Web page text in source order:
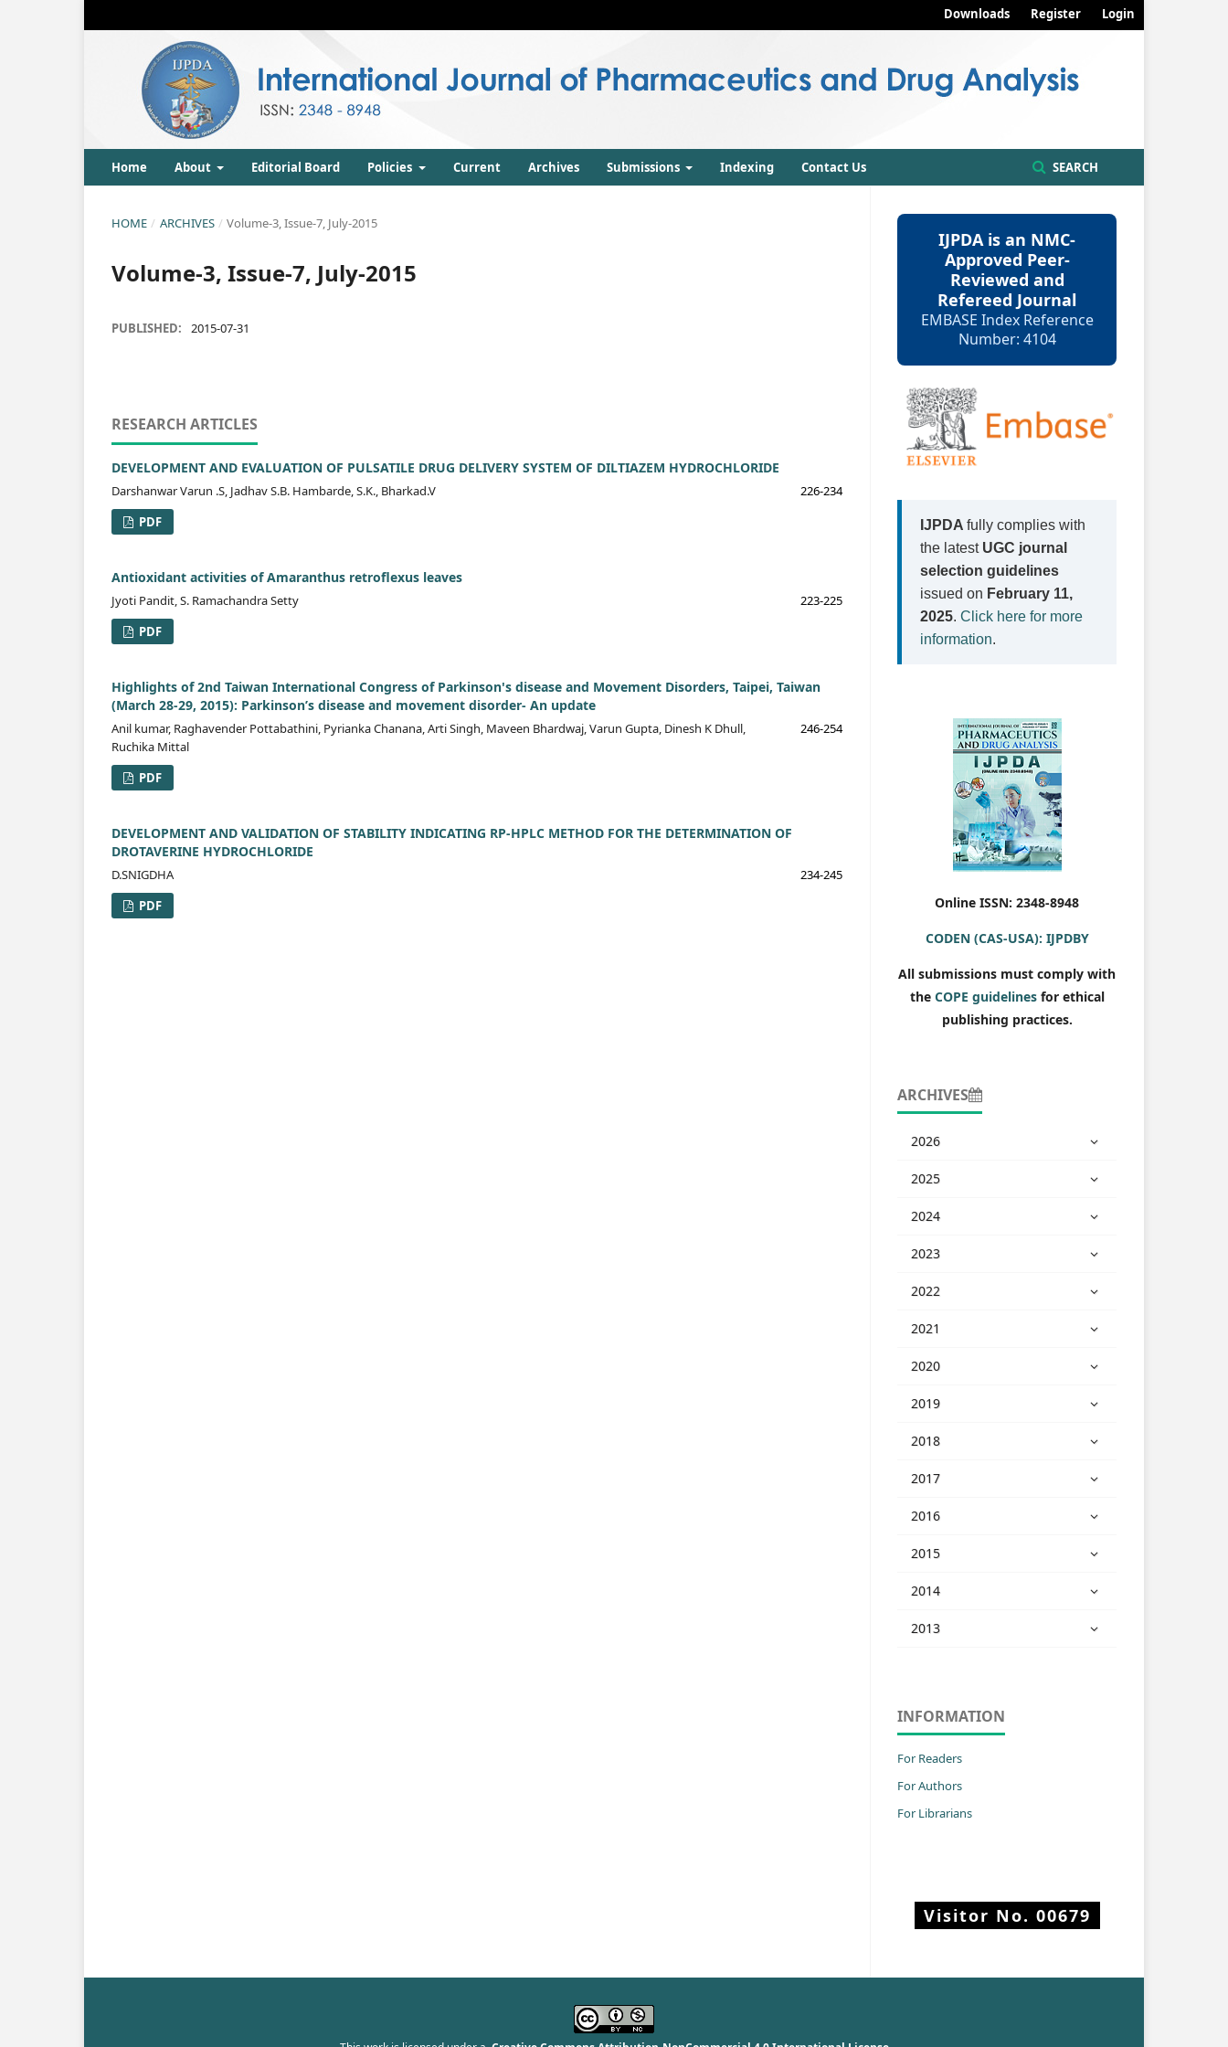
Home About Editorial Board Policies Current Archives Submissions Indexing Contact Us SEARCH
Downloads Register Login
HOME / ARCHIVES / Volume-3, Issue-7, July-2015
Volume-3, Issue-7, July-2015
PUBLISHED: 2015-07-31
RESEARCH ARTICLES
DEVELOPMENT AND EVALUATION OF PULSATILE DRUG DELIVERY SYSTEM OF DILTIAZEM HYDROCHLORIDE
Darshanwar Varun .S, Jadhav S.B. Hambarde, S.K., Bharkad.V
226-234
PDF
Antioxidant activities of Amaranthus retroflexus leaves
Jyoti Pandit, S. Ramachandra Setty
223-225
PDF
Highlights of 2nd Taiwan International Congress of Parkinson's disease and Movement Disorders, Taipei, Taiwan
(March 28-29, 2015): Parkinson’s disease and movement disorder- An update
Anil kumar, Raghavender Pottabathini, Pyrianka Chanana, Arti Singh, Maveen Bhardwaj, Varun Gupta, Dinesh K Dhull,
Ruchika Mittal
246-254
PDF
DEVELOPMENT AND VALIDATION OF STABILITY INDICATING RP-HPLC METHOD FOR THE DETERMINATION OF
DROTAVERINE HYDROCHLORIDE
D.SNIGDHA
234-245
PDF
IJPDA is an NMC-
Approved Peer-
Reviewed and
Refereed Journal
EMBASE Index Reference
Number: 4104
IJPDA fully complies with
the latest UGC journal
selection guidelines
issued on February 11,
2025. Click here for more
information.
Online ISSN: 2348-8948
CODEN (CAS-USA): IJPDBY
All submissions must comply with
the COPE guidelinesfor ethical
publishing practices.
ARCHIVES
2026
2025
2024
2023
2022
2021
2020
2019
2018
2017
2016
2015
2014
2013
INFORMATION
For Readers
For Authors
For Librarians
Visitor No. 00679